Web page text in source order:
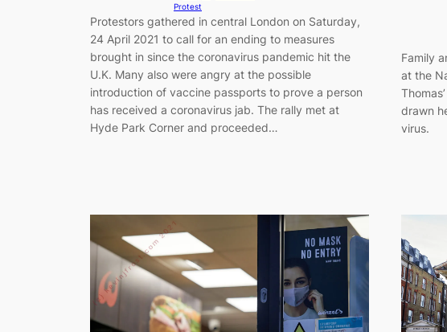
Protest
Protestors gathered in central London on Saturday,
24 April 2021 to call for an ending to measures
brought in since the coronavirus pandemic hit the
U.K. Many also were angry at the possible
introduction of vaccine passports to prove a person
has received a coronavirus jab. The rally met at
Hyde Park Corner and proceeded…
Family
at the
drawn
virus.